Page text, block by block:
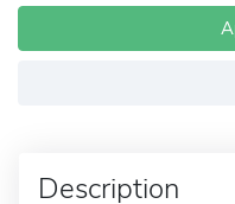
Description